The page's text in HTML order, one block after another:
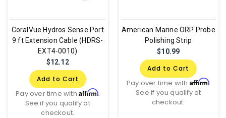
CoralVue Hydros Sense Port
9 ft Extension Cable (HDRS-
EXT4-0010)
$12.12
Add to Cart
Pay over time withAffirm.
See if you qualify at
checkout.
American Marine ORP Probe
Polishing Strip
$10.99
Add to Cart
Pay over time with Affirm.
See if you qualify at
checkout.